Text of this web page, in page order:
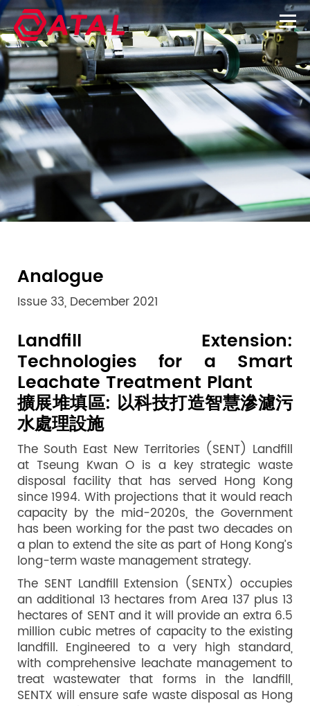
Analogue
Issue 33, December 2021
Landfill Extension:
Technologies for a Smart
Leachate Treatment Plant
擴展堆填區: 以科技打造智慧滲濾污
水處理設施
The South East New Territories (SENT) Landfill
at Tseung Kwan O is a key strategic waste
disposal facility that has served Hong Kong
since 1994. With projections that it would reach
capacity by the mid-2020s, the Government
has been working for the past two decades on
a plan to extend the site as part of Hong Kong’s
long-term waste management strategy.
The SENT Landfill Extension (SENTX) occupies
an additional 13 hectares from Area 137 plus 13
hectares of SENT and it will provide an extra 6.5
million cubic metres of capacity to the existing
landfill. Engineered to a very high standard,
with comprehensive leachate management to
treat wastewater that forms in the landfill,
SENTX will ensure safe waste disposal as Hong